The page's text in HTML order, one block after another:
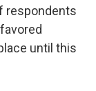
respondents
until this